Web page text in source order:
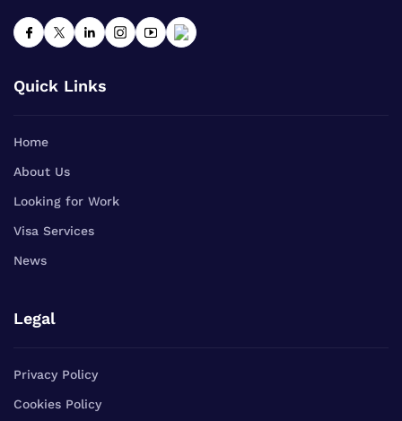
Quick Links
Home
About Us
Looking for Work
Visa Services
News
Legal
Privacy Policy
Cookies Policy